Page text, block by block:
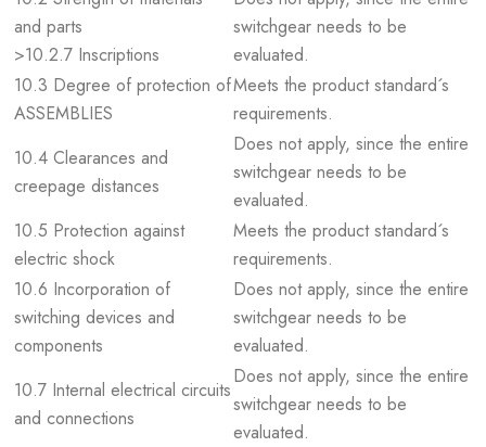
and parts
>10.2.7 Inscriptions
switchgear needs to be
evaluated.
10.3 Degree of protection of
ASSEMBLIES
Meets the product standard´s
requirements.
10.4 Clearances and
creepage distances
Does not apply, since the entire
switchgear needs to be
evaluated.
10.5 Protection against
electric shock
Meets the product standard´s
requirements.
10.6 Incorporation of
switching devices and
components
Does not apply, since the entire
switchgear needs to be
evaluated.
10.7 Internal electrical circuits
and connections
Does not apply, since the entire
switchgear needs to be
evaluated.